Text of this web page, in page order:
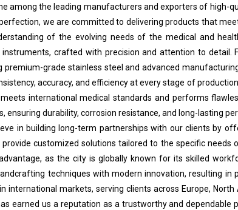
among the leading manufacturers and exporters of high-
we are committed to delivering products that
of the evolving needs of the medical and
crafted with precision and attention to detail.
grade stainless steel and advanced
accuracy, and efficiency at every stage of
international medical standards and performs
durability, corrosion resistance, and long-lasting
in building long-term partnerships with our clients by
customized solutions tailored to the specific needs
as the city is globally known for its skilled
techniques with modern innovation, resulting in
markets, serving clients across Europe, North
earned us a reputation as a trustworthy and dependable